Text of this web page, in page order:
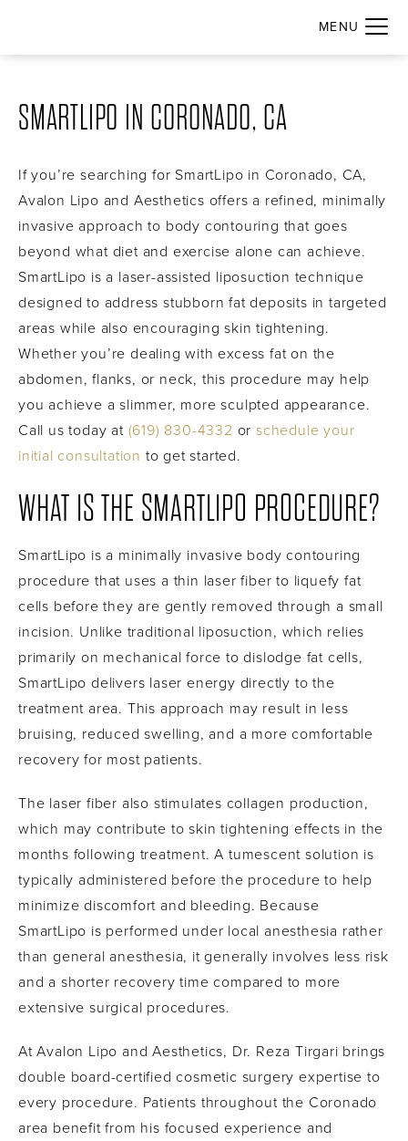
SMARTLIPO IN CORONADO, CA
If you’re searching for SmartLipo in Coronado, CA,
Avalon Lipo and Aesthetics offers a refined, minimally
invasive approach to body contouring that goes
beyond what diet and exercise alone can achieve.
SmartLipo is a laser-assisted liposuction technique
designed to address stubborn fat deposits in targeted
areas while also encouraging skin tightening.
Whether you’re dealing with excess fat on the
abdomen, flanks, or neck, this procedure may help
you achieve a slimmer, more sculpted appearance.
Call us today at (619) 830-4332 orschedule your
initial consultation to get started.
WHAT IS THE SMARTLIPO PROCEDURE?
SmartLipo is a minimally invasive body contouring
procedure that uses a thin laser fiber to liquefy fat
cells before they are gently removed through a small
incision. Unlike traditional liposuction, which relies
primarily on mechanical force to dislodge fat cells,
SmartLipo delivers laser energy directly to the
treatment area. This approach may result in less
bruising, reduced swelling, and a more comfortable
recovery for most patients.
The laser fiber also stimulates collagen production,
which may contribute to skin tightening effects in the
months following treatment. A tumescent solution is
typically administered before the procedure to help
minimize discomfort and bleeding. Because
SmartLipo is performed under local anesthesia rather
than general anesthesia, it generally involves less risk
and a shorter recovery time compared to more
extensive surgical procedures.
At Avalon Lipo and Aesthetics, Dr. Reza Tirgari brings
double board-certified cosmetic surgery expertise to
every procedure. Patients throughout the Coronado
area benefit from his focused experience and